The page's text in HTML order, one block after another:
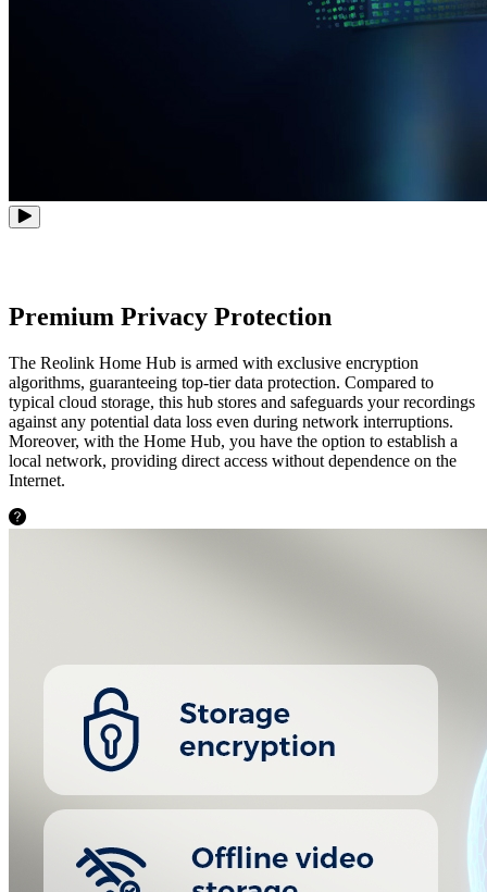
Premium Privacy Protection
The Reolink Home Hub is armed with exclusive encryption
algorithms, guaranteeing top-tier data protection. Compared to
typical cloud storage, this hub stores and safeguards your recordings
against any potential data loss even during network interruptions.
Moreover, with the Home Hub, you have the option to establish a
local network, providing direct access without dependence on the
Internet.